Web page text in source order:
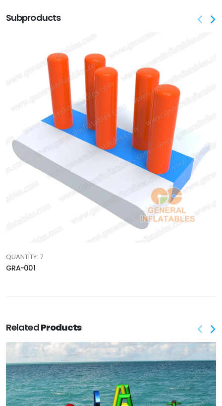
Subproducts
QUANTITY: 7
GRA-001
RelatedProducts